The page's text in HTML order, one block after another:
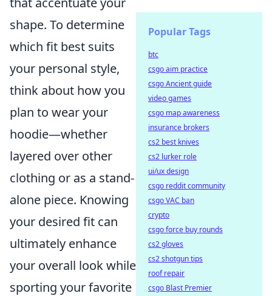
shape. To determine
which fit best suits
your personal style,
think about how you
plan to wear your
hoodie—whether
layered over other
clothing or as a stand-
alone piece. Knowing
your desired fit can
ultimately enhance
your overall look while
sporting your favorite
Popular Tags
btc
csgo aim practice
csgo Ancient guide
video games
csgo map awareness
insurance brokers
cs2 best knives
cs2 lurker role
ui/ux design
csgo reddit community
csgo VAC ban
crypto
csgo force buy rounds
cs2 gloves
cs2 shotgun tips
roof repair
csgo Blast Premier